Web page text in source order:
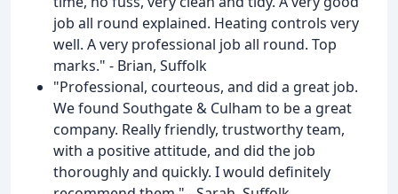
job all round explained. Heating controls very
well. A very professional job all round. Top
marks." - Brian, Suffolk
"Professional, courteous, and did a great job.
We found Southgate & Culham to be a great
company. Really friendly, trustworthy team,
with a positive attitude, and did the job
thoroughly and quickly. I would definitely